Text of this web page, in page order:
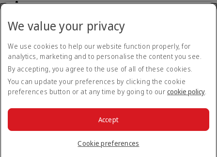
Accessibility statement
Contact us
Privacy Policy
Terms and conditions
Cookie Policy
Cybersecurity
Modern Slavery Act Transparency Statement
© 2026 The Emirates Group. All Rights Reserved.
We value your privacy
We use cookies to help our website function properly, for
analytics, marketing and to personalise the content you see.
By accepting, you agree to the use of all of these cookies.
You can update your preferences by clicking the cookie
preferences button or at any time by going to our cookie policy.
Cookie preferences
Accept